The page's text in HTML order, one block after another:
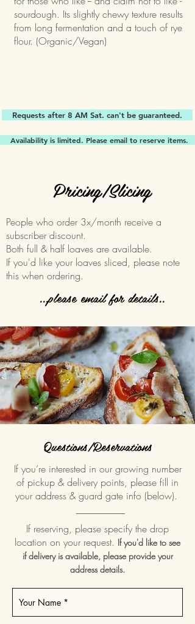
sourdough. Its slightly chewy texture results
from long fermentation and a touch of rye
flour. (Organic/Vegan)
Requests after 8 AM Sat. can't be guaranteed.
Pricing/Slicing
People who order 3x/month receive a
subscriber discount.
Both full & half loaves are available.
If you'd like your loaves sliced, please note
this when ordering.
...please email for details..
Questions/Reservations
If you’re interested in our growing number
of pickup & delivery points, please fill in
your address & guard gate info (below).
If reserving, please specify the drop
location on your request. If you'd like to see
if delivery is available, please provide your
address details.
Availability is limited. Please email to reserve items.